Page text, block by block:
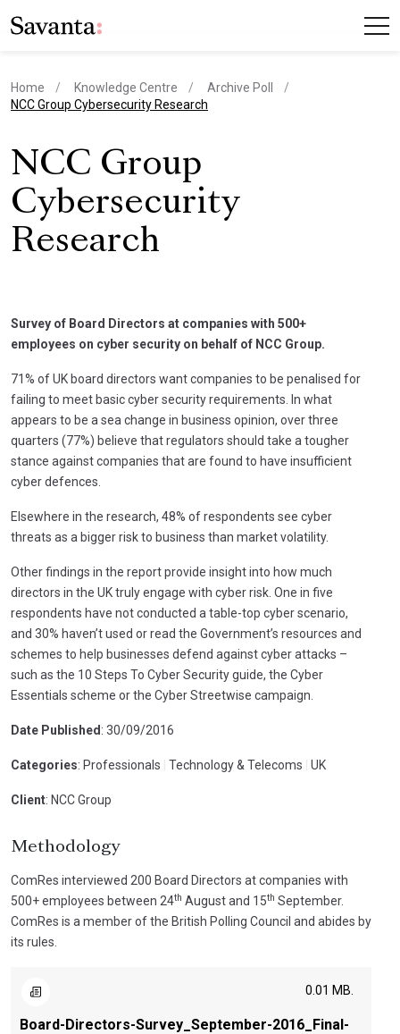
Home Knowledge Centre
Archive Poll
current page
NCC Group Cybersecurity Research
NCC Group
Cybersecurity
Research
Survey of Board Directors at companies with 500+
employees on cyber security on behalf of NCC Group.
71% of UK board directors want companies to be penalised for
failing to meet basic cyber security requirements. In what
appears to be a sea change in business opinion, over three
quarters (77%) believe that regulators should take a tougher
stance against companies that are found to have insufficient
cyber defences.
Elsewhere in the research, 48% of respondents see cyber
threats as a bigger risk to business than market volatility.
Other findings in the report provide insight into how much
directors in the UK truly engage with cyber risk. One in five
respondents have not conducted a table-top cyber scenario,
and 30% haven’t used or read the Government’s resources and
schemes to help businesses defend against cyber attacks –
such as the 10 Steps To Cyber Security guide, the Cyber
Essentials scheme or the Cyber Streetwise campaign.
Date Published : 30/09/2016
Categories: Professionals Technology & Telecoms UK
Client: NCC Group
Methodology
ComRes interviewed 200 Board Directors at companies with
500+ employees between 24th August and 15th September.
ComRes is a member of the British Polling Council and abides by
its rules.
Board-Directors-Survey_September-2016_Final-
0.01 MB.